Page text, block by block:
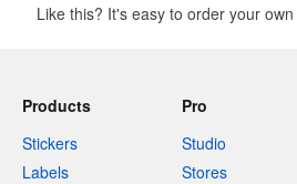
Like this? It's easy to order your own
Products
Stickers
Labels
Pro
Studio
Stores